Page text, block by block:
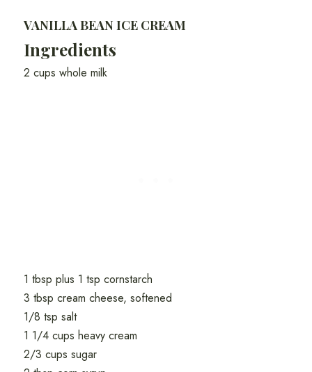
VANILLA BEAN ICE CREAM
Ingredients
2 cups whole milk
1 tbsp plus 1 tsp cornstarch
3 tbsp cream cheese, softened
1/8 tsp salt
1 1/4 cups heavy cream
2/3 cups sugar